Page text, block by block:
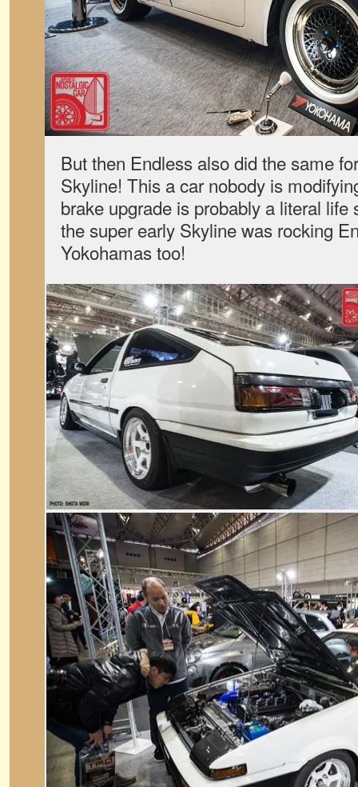
But then Endless also did the same
Skyline! This a car nobody is
brake upgrade is probably a literal life
the super early Skyline was rocking
Yokohamas too!